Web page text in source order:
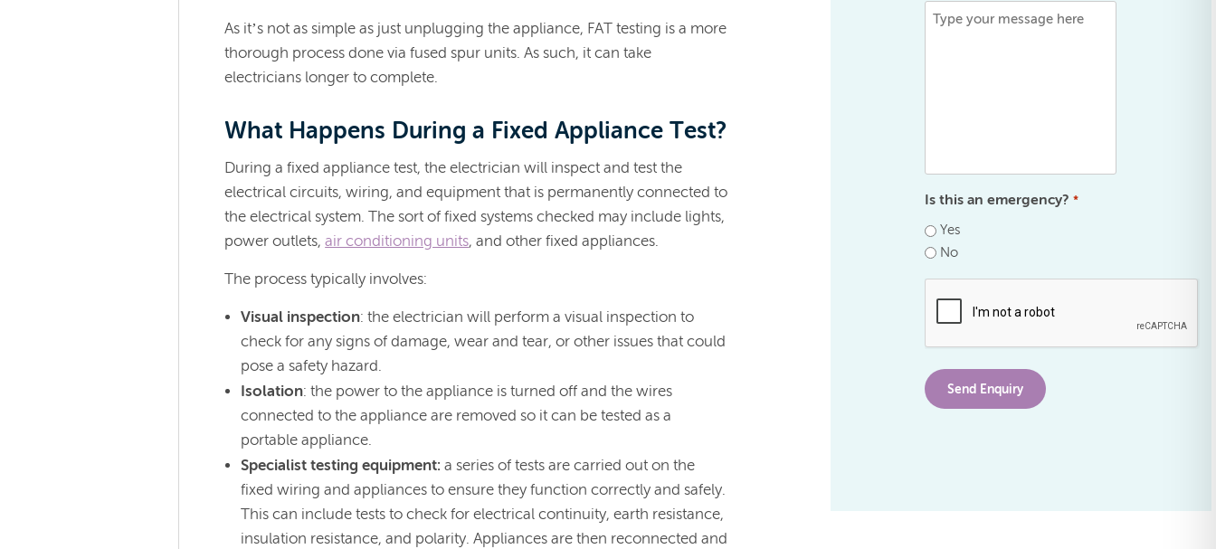
As it’s not as simple as just unplugging the appliance, FAT testing is a more
thorough process done via fused spur units. As such, it can take
electricians longer to complete.
What Happens During a Fixed Appliance Test?
During a fixed appliance test, the electrician will inspect and test the
electrical circuits, wiring, and equipment that is permanently connected to
the electrical system. The sort of fixed systems checked may include lights,
power outlets,air conditioning units, and other fixed appliances.
The process typically involves:
Visual inspection: the electrician will perform a visual inspection to
check for any signs of damage, wear and tear, or other issues that could
pose a safety hazard.
Isolation: the power to the appliance is turned off and the wires
connected to the appliance are removed so it can be tested as a
portable appliance.
Specialist testing equipment:a series of tests are carried out on the
fixed wiring and appliances to ensure they function correctly and safely.
This can include tests to check for electrical continuity, earth resistance,
insulation resistance, and polarity. Appliances are then reconnected and
Is this an emergency? *
Yes
No